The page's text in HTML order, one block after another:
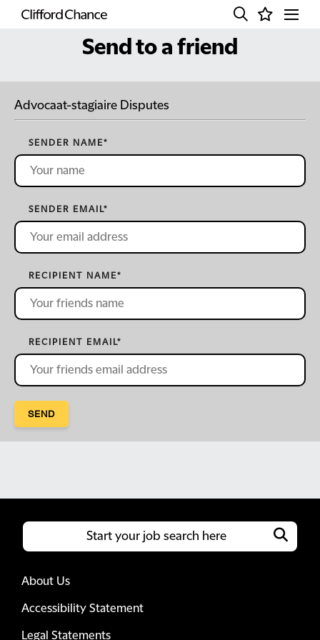
Send to a friend
Advocaat-stagiaire Disputes
SENDER NAME*
SENDER EMAIL*
RECIPIENT NAME*
RECIPIENT EMAIL*
SEND
About Us
Accessibility Statement
Legal Statements